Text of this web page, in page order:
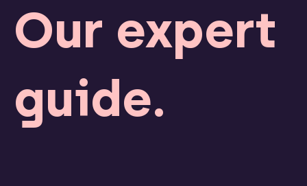
Our expert
guide.